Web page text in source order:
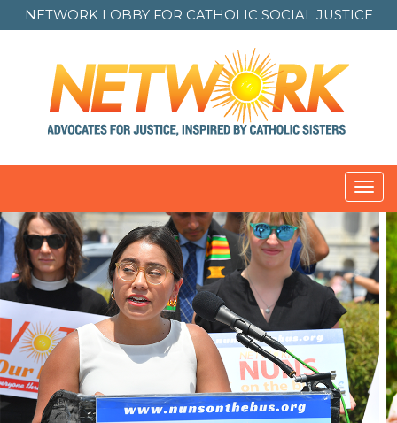
NETWORK LOBBY FOR CATHOLIC SOCIAL JUSTICE